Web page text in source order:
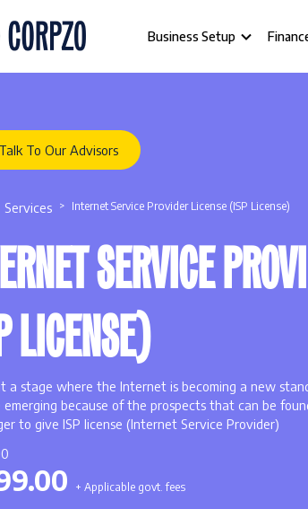
Business Setup
Talk To Our Advisors
Services Internet Service Provider License (ISP License)
SERVICE
LICENSE)
a stage where the Internet is becoming a new
emerging because of the prospects that can be
to give ISP license (Internet Service Provider)
+ Applicable govt. fees